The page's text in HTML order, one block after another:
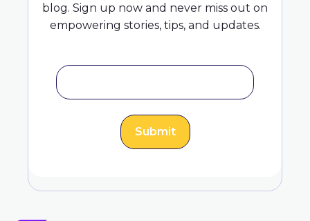
blog. Sign up now and never miss out on
empowering stories, tips, and updates.